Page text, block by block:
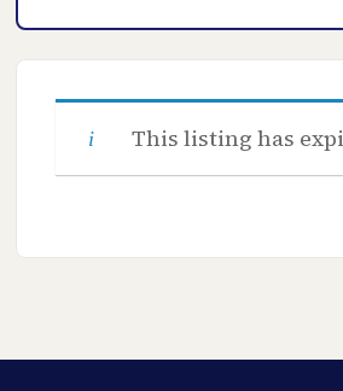
This listing has